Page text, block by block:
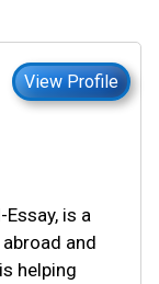
View Profile
is a
and
helping